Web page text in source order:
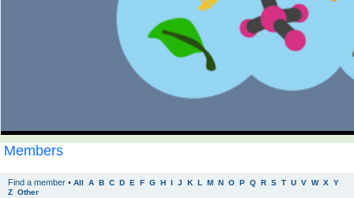
Members
Find a member • All A B C D E F G H I J K L M N O P Q R S T U V W X Y
Z Other